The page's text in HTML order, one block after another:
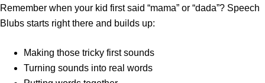
Remember when your kid first said “mama” or “dada”? Speech
Blubs starts right there and builds up:
Making those tricky first sounds
Turning sounds into real words